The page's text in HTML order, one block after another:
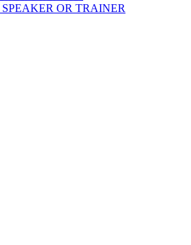
OR TRAINER